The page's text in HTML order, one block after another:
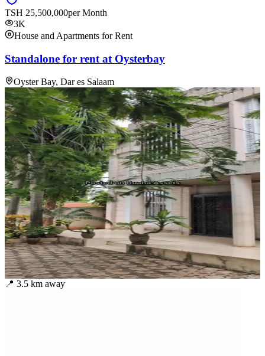
TSH 25,500,000per Month
3K
House and Apartments for Rent
Standalone for rent at Oysterbay
Oyster Bay, Dar es Salaam
📍 3.5 km away